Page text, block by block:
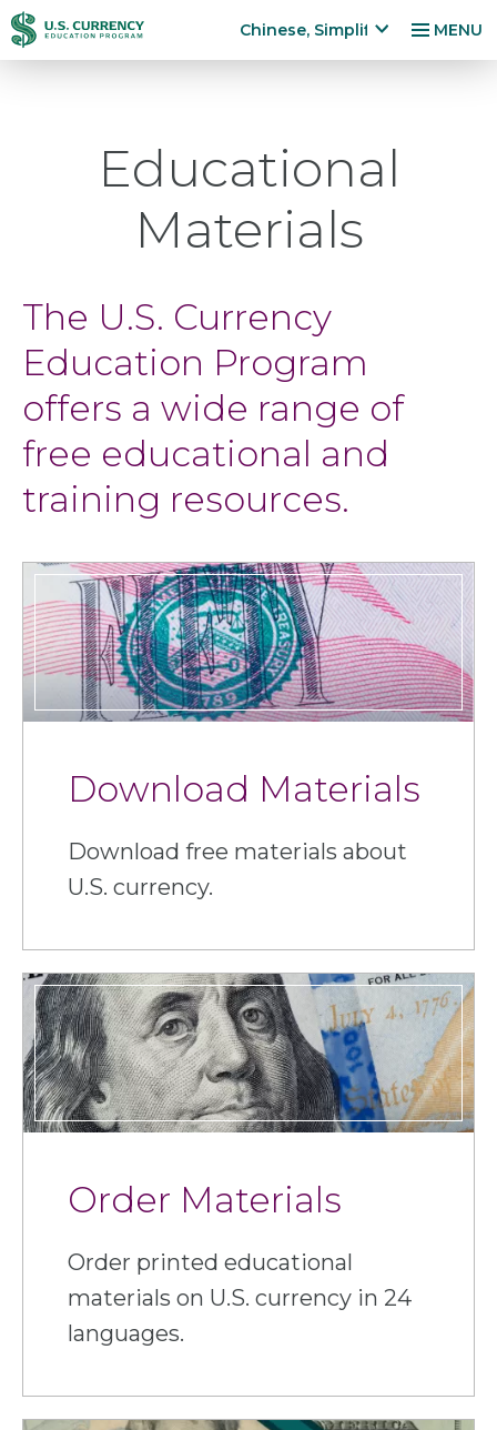
跳
转
Accessibility
Statement
MENU
Chinese, Simplified
x
la
n
u
Educational
Materials
The U.S. Currency
Education Program
offers a wide range of
free educational and
training resources.
Download Materials
Download free materials about
U.S. currency.
Order Materials
Order printed educational
materials on U.S. currency in 24
languages.